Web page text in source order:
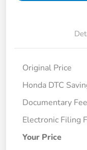
Original Price
Honda DTC
Documentary Fee
Electronic Filing
Your Price